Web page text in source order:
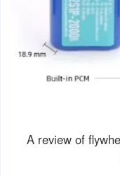
A review of